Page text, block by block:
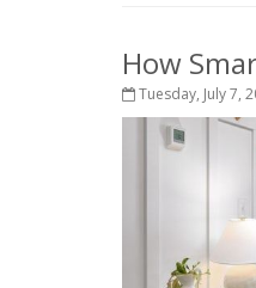
How
Tuesday, July 7,